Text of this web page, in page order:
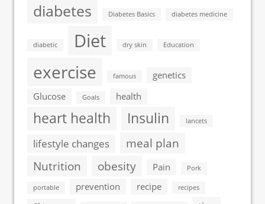
diabetes Diabetes Basics diabetes medicine
diabetic Diet dry skin Education
exercise famous
genetics
Glucose
Goals health
heart health Insulin lancets
lifestyle changes
meal plan
Nutrition
obesity Pain Pork
portable prevention recipe recipes